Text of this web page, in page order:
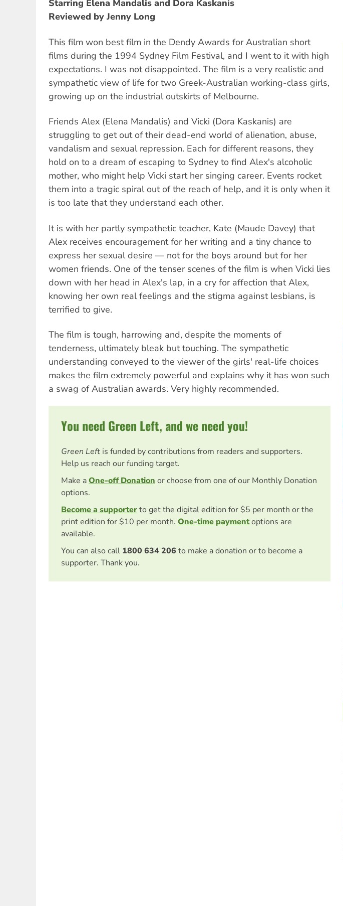
Starring Elena Mandalis and Dora Kaskanis
Reviewed by Jenny Long
This film won best film in the Dendy Awards for Australian short
films during the 1994 Sydney Film Festival, and I went to it with high
expectations. I was not disappointed. The film is a very realistic and
sympathetic view of life for two Greek-Australian working-class girls,
growing up on the industrial outskirts of Melbourne.
Friends Alex (Elena Mandalis) and Vicki (Dora Kaskanis) are
struggling to get out of their dead-end world of alienation, abuse,
vandalism and sexual repression. Each for different reasons, they
hold on to a dream of escaping to Sydney to find Alex's alcoholic
mother, who might help Vicki start her singing career. Events rocket
them into a tragic spiral out of the reach of help, and it is only when it
is too late that they understand each other.
It is with her partly sympathetic teacher, Kate (Maude Davey) that
Alex receives encouragement for her writing and a tiny chance to
express her sexual desire — not for the boys around but for her
women friends. One of the tenser scenes of the film is when Vicki lies
down with her head in Alex's lap, in a cry for affection that Alex,
knowing her own real feelings and the stigma against lesbians, is
terrified to give.
The film is tough, harrowing and, despite the moments of
tenderness, ultimately bleak but touching. The sympathetic
understanding conveyed to the viewer of the girls' real-life choices
makes the film extremely powerful and explains why it has won such
a swag of Australian awards. Very highly recommended.
You need Green Left, and we need you!
Green Left is funded by contributions from readers and supporters.
Help us reach our funding target.
Make aOne-off Donation or choose from one of our Monthly Donation
options.
Become a supporterto get the digital edition for $5 per month or the
print edition for $10 per month. One-time paymentoptions are
available.
You can also call 1800 634 206 to make a donation or to become a
supporter. Thank you.